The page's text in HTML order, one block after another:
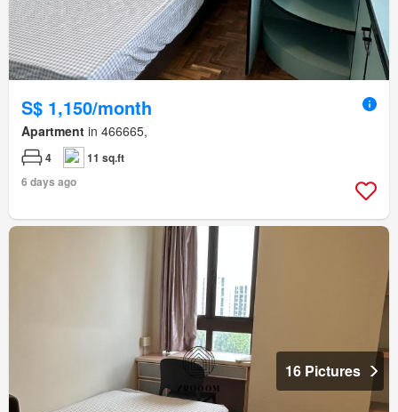
S$ 1,150/month
Apartment in 466665,
4
11 sq.ft
6 days ago
16 Pictures